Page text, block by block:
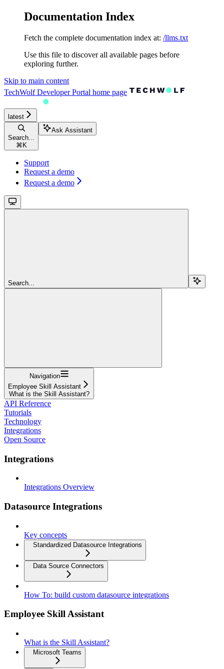
Documentation Index
Fetch the complete documentation index at: /llms.txt
Use this file to discover all available pages before
exploring further.
Skip to main content
TechWolf Developer Portal home page
latest
Search...
⌘ K
Ask Assistant
Support
Request a demo
Request a demo
Search...
Navigation
Employee Skill Assistant
What is the Skill Assistant?
API Reference
Tutorials
Technology
Integrations
Open Source
Integrations
Integrations Overview
Datasource Integrations
Key concepts
Standardized Datasource Integrations
Data Source Connectors
How To: build custom datasource integrations
Employee Skill Assistant
What is the Skill Assistant?
Microsoft Teams